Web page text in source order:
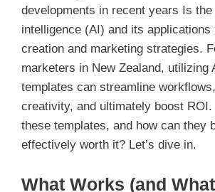
developments in recent years Is
intelligence (AI) and its applications
creation and marketing strategies.
marketers in New Zealand, utilizing
templates can streamline
creativity, and ultimately boost
these templates, and how can they
effectively worth it? Let’s dive in.
What Works (and